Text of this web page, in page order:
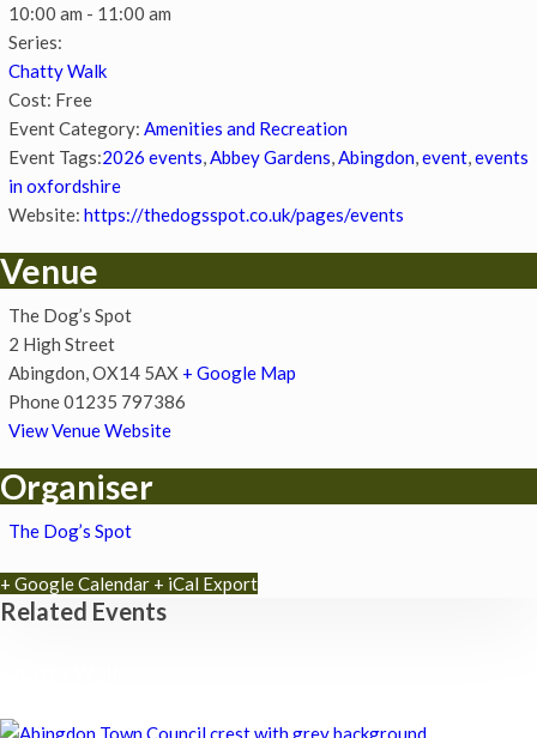
10:00 am - 11:00 am
Series:
Chatty Walk
Cost: Free
Event Category: Amenities and Recreation
Event Tags:2026 events Abbey Gardens Abingdon event events
in oxfordshire
Website: https://thedogsspot.co.uk/pages/events
Venue
The Dog’s Spot
2 High Street
Abingdon OX14 5AX + Google Map
Phone01235 797386
View Venue Website
Organiser
The Dog’s Spot
+ Google Calendar + iCal Export
Related Events